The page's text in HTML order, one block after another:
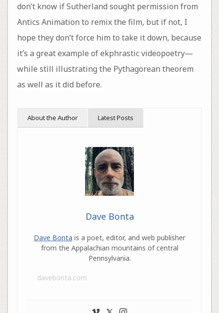
don’t know if Sutherland sought permission from
Antics Animation to remix the film, but if not, I
hope they don’t force him to take it down, because
it’s a great example of ekphrastic videopoetry—
while still illustrating the Pythagorean theorem
as well as it did before.
About the Author Latest Posts
Dave Bonta
Dave Bonta is a poet, editor, and web publisher
from the Appalachian mountains of central
Pennsylvania.
davebonta.com